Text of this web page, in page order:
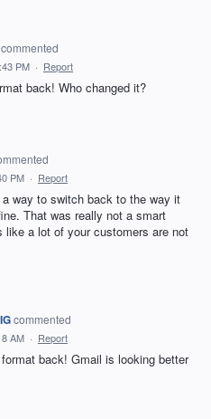
commented
PM · Report
back! Who changed it?
PM · Report
way to switch back to the way it
That was really not a smart
like a lot of your customers are not
commented
AM · Report
back! Gmail is looking better